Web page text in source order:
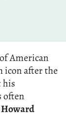
American
icon after the
his
often
Howard